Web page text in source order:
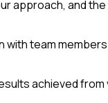
approach, and
with team
achieved from